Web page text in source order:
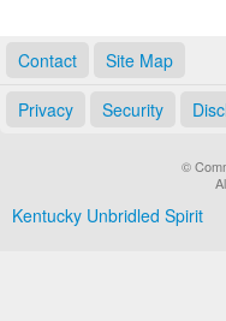
Contact Site Map
Privacy Security
©
Kentucky Unbridled Spirit